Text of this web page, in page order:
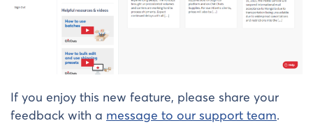
If you enjoy this new feature, please share your
feedback with a message to our support team.